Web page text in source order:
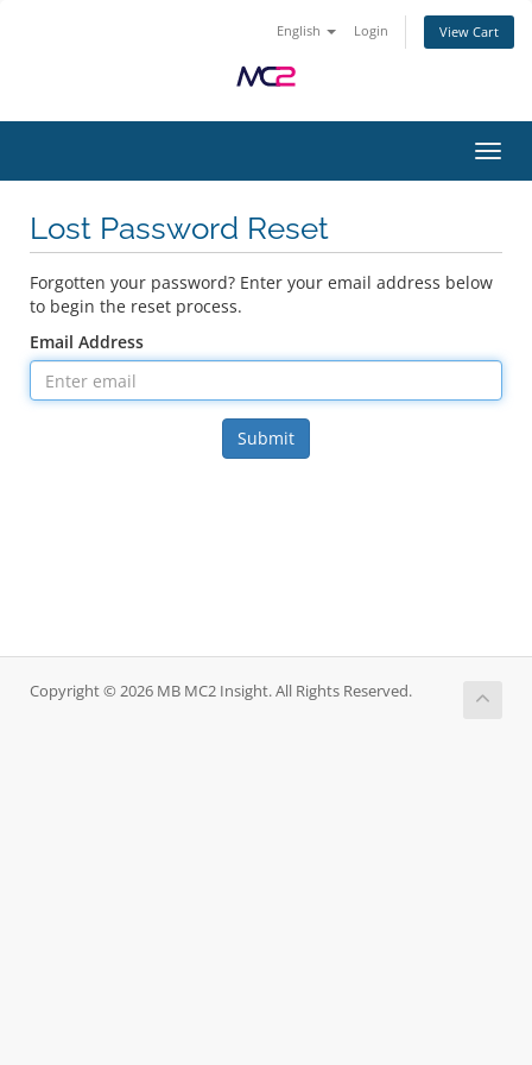
English Login View Cart
Lost Password Reset
Forgotten your password? Enter your email address below
to begin the reset process.
Email Address
Submit
Copyright © 2026 MB MC2 Insight. All Rights Reserved.